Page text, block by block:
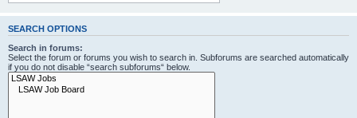
SEARCH OPTIONS
Search in forums:
Select the forum or forums you wish to search in. Subforums are searched automatically
if you do not disable “search subforums“ below.